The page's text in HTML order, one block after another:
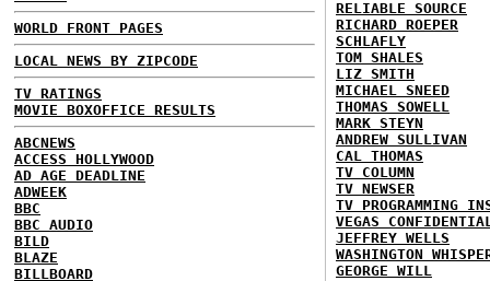
WORLD FRONT PAGES
LOCAL NEWS BY ZIPCODE
TV RATINGS
MOVIE BOXOFFICE RESULTS
ABCNEWS
ACCESS HOLLYWOOD
AD AGE DEADLINE
ADWEEK
BBC
BBC AUDIO
BILD
BLAZE
BILLBOARD
RELIABLE SOURCE
RICHARD ROEPER
SCHLAFLY
TOM SHALES
LIZ SMITH
MICHAEL SNEED
THOMAS SOWELL
MARK STEYN
ANDREW SULLIVAN
CAL THOMAS
TV COLUMN
TV NEWSER
TV PROGRAMMING
VEGAS
JEFFREY WELLS
WASHINGTON
GEORGE WILL